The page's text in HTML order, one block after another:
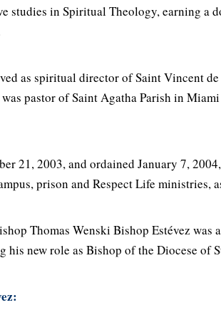
studies in Spiritual Theology, earning a
as spiritual director of Saint Vincent
pastor of Saint Agatha Parish in
21, 2003, and ordained January 7,
prison and Respect Life ministries,
Thomas Wenski Bishop Estévez
new role as Bishop of the Diocese of